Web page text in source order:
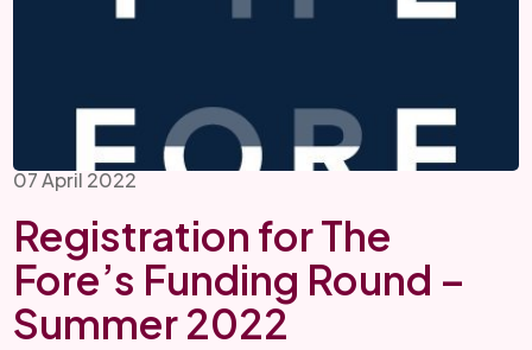
07 April 2022
Registration for The
Fore’s Funding Round –
Summer 2022